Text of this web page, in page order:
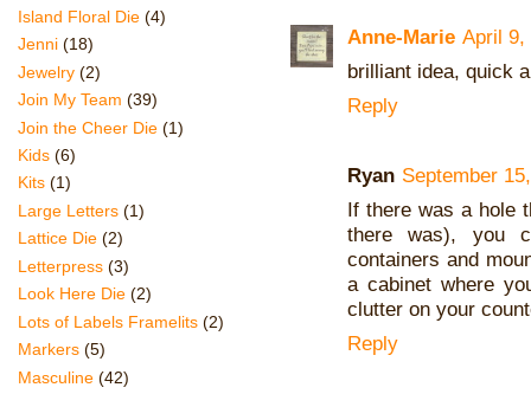
Anne-Marie April 9,
brilliant idea, quick
Reply
Ryan September
If there was a hole
there was), you
containers and
a cabinet where
clutter on your
Reply
Island Floral Die (4)
Jenni (18)
Jewelry (2)
Join My Team (39)
Join the Cheer Die (1)
Kids (6)
Kits (1)
Large Letters (1)
Lattice Die (2)
Letterpress (3)
Look Here Die (2)
Lots of Labels Framelits (2)
Markers (5)
Masculine (42)